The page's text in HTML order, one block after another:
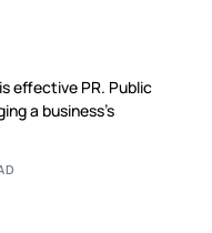
effective PR. Public
a business’s